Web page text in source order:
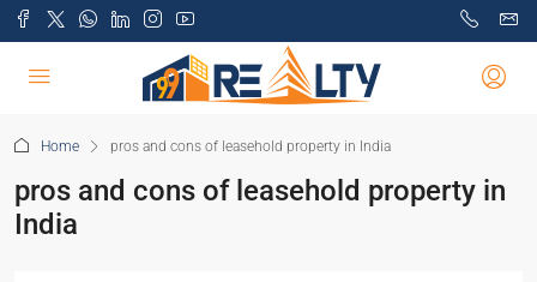
Home pros and cons of leasehold property in India
pros and cons of leasehold property in
India